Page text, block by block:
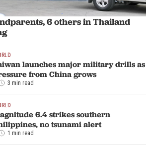
6 others in Thailand
launches major military drills as
from China grows
3 min read
6.4 strikes southern
no tsunami alert
1 min read